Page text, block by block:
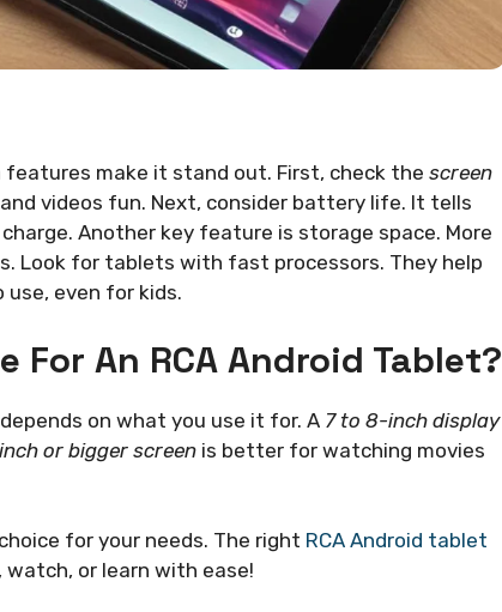
features make it stand out. First, check the screen
videos fun. Next, consider battery life. It tells
Another key feature is storage space. More
Look for tablets with fast processors. They help
use, even for kids.
For An RCA Android Tablet?
depends on what you use it for. A 7 to 8-inch display
or bigger screen is better for watching movies
for your needs. The right RCA Android tablet
watch, or learn with ease!